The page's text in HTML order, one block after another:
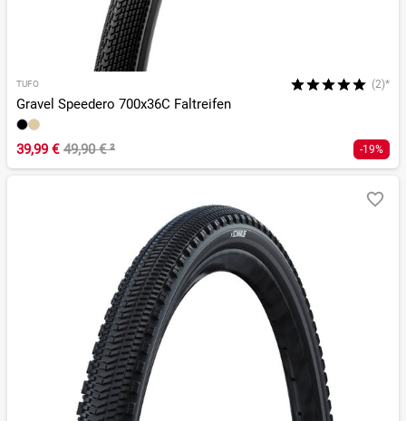
TUFO (2)*
Gravel Speedero 700x36C Faltreifen
39,99 € 49,90 €² -19%